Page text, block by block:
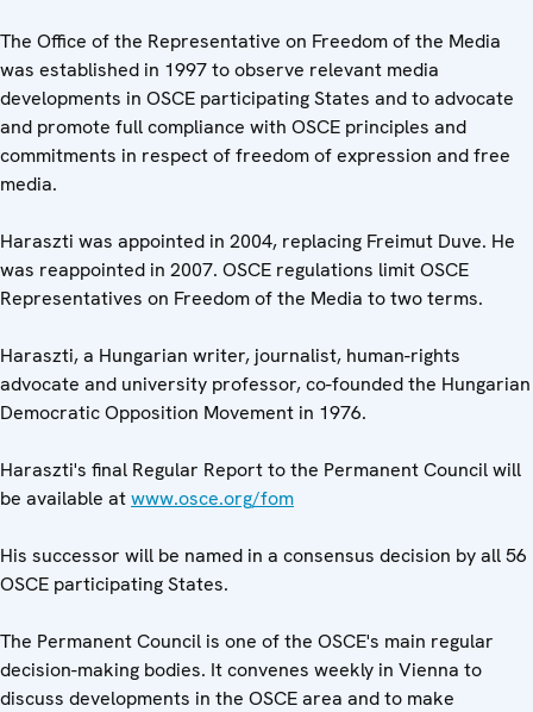
The Office of the Representative on Freedom of the Media
was established in 1997 to observe relevant media
developments in OSCE participating States and to advocate
and promote full compliance with OSCE principles and
commitments in respect of freedom of expression and free
media.
Haraszti was appointed in 2004, replacing Freimut Duve. He
was reappointed in 2007. OSCE regulations limit OSCE
Representatives on Freedom of the Media to two terms.
Haraszti, a Hungarian writer, journalist, human-rights
advocate and university professor, co-founded the Hungarian
Democratic Opposition Movement in 1976.
Haraszti's final Regular Report to the Permanent Council will
be available atwww.osce.org/fom
His successor will be named in a consensus decision by all 56
OSCE participating States.
The Permanent Council is one of the OSCE's main regular
decision-making bodies. It convenes weekly in Vienna to
discuss developments in the OSCE area and to make